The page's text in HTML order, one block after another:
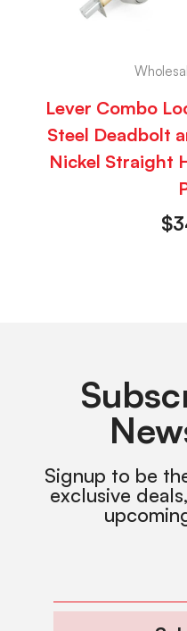
Lever Combo
Steel Deadbolt
Nickel Straight
$
Signup to be
exclusive